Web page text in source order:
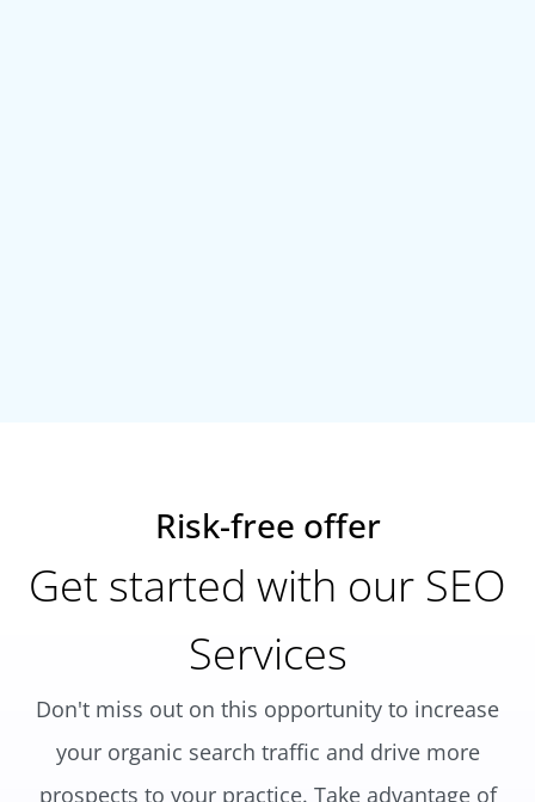
Risk-free offer
Get started with our SEO
Services
Don't miss out on this opportunity to increase
your organic search traffic and drive more
prospects to your practice. Take advantage of